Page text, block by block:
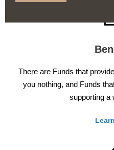
There are Funds that
you nothing, and Funds
supporting a